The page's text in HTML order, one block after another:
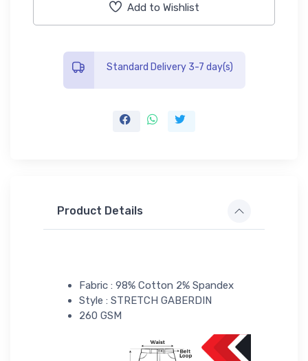
Add to Wishlist
Standard Delivery 3-7 day(s)
Product Details
Fabric : 98% Cotton 2% Spandex
Style : STRETCH GABERDIN
260 GSM